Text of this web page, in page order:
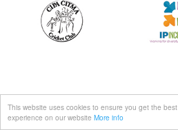
This website uses cookies to ensure you get the best
experience on our website More info